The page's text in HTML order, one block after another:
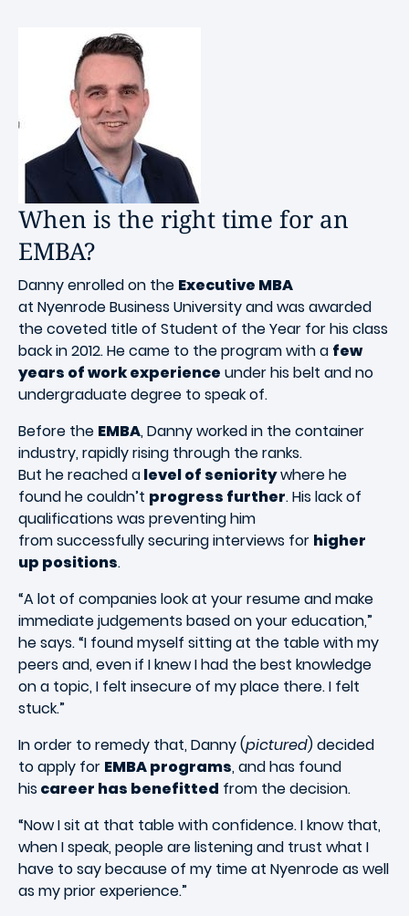
When is the right time for an
EMBA?
Danny enrolled on the Executive MBA
at Nyenrode Business University and was awarded
the coveted title of Student of the Year for his class
back in 2012. He came to the program with a few
years of work experience under his belt and no
undergraduate degree to speak of.
Before the EMBA, Danny worked in the container
industry, rapidly rising through the ranks.
But he reached alevel of senioritywhere he
found he couldn’t progress further. His lack of
qualifications was preventing him
from successfully securing interviews for higher
up positions.
“A lot of companies look at your resume and make
immediate judgements based on your education,”
he says. “I found myself sitting at the table with my
peers and, even if I knew I had the best knowledge
on a topic, I felt insecure of my place there. I felt
stuck.”
In order to remedy that, Danny (pictured) decided
to apply for EMBA programs, and has found
hiscareer has benefitted from the decision.
“Now I sit at that table with confidence. I know that,
when I speak, people are listening and trust what I
have to say because of my time at Nyenrode as well
as my prior experience.”